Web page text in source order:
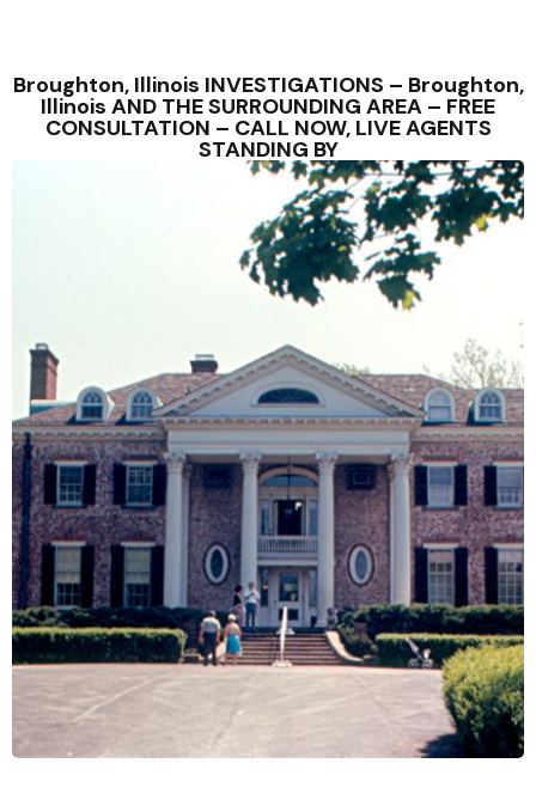
Broughton, Illinois INVESTIGATIONS – Broughton,
Illinois AND THE SURROUNDING AREA – FREE
CONSULTATION – CALL NOW, LIVE AGENTS
STANDING BY